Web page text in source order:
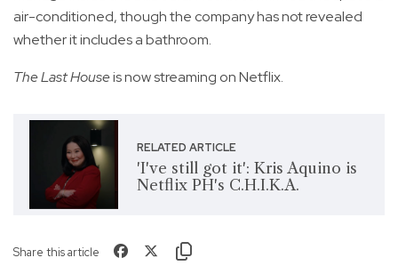
air-conditioned, though the company has not revealed
whether it includes a bathroom.
The Last Houseis now streaming on Netflix.
RELATED ARTICLE
'I've still got it': Kris Aquino is
Netflix PH's C.H.I.K.A.
Share this article